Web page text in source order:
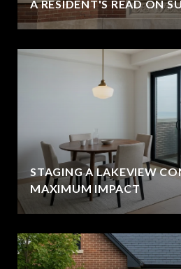
A RESIDENT'S READ ON
STAGING A LAKEVIEW
MAXIMUM IMPACT